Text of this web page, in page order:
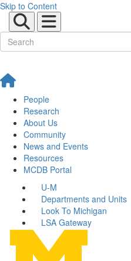
Skip to Content
People
Research
About Us
Community
News and Events
Resources
MCDB Portal
U-M
Departments and Units
Look To Michigan
LSA Gateway